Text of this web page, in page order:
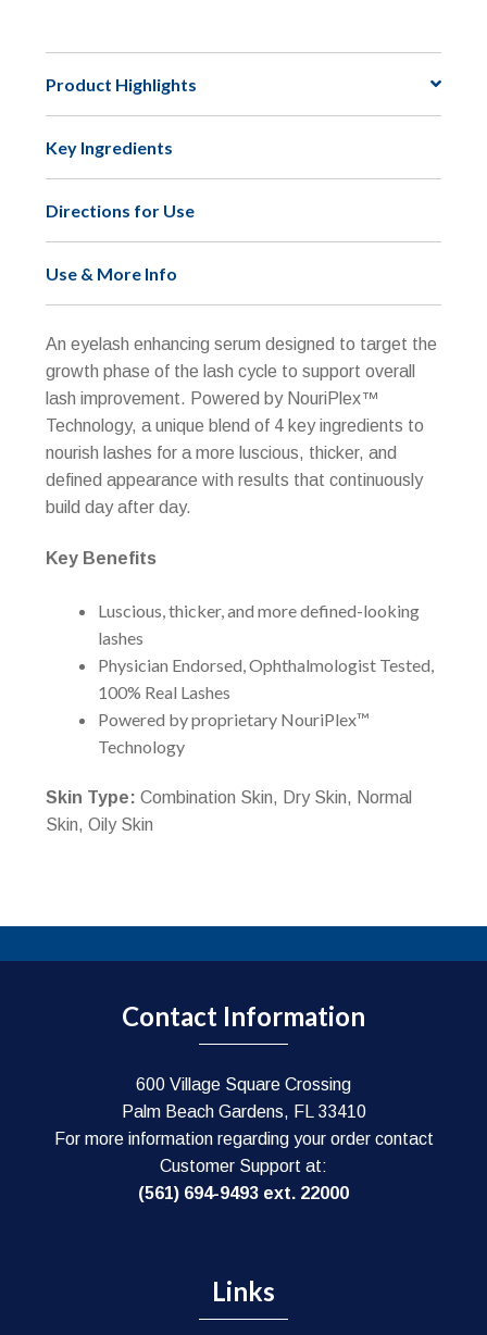
Enhancing
quantity
v
Product Highlights
Key Ingredients
Directions for Use
Use & More Info
An eyelash enhancing serum designed to target the
growth phase of the lash cycle to support overall
lash improvement. Powered by NouriPlex™
Technology, a unique blend of 4 key ingredients to
nourish lashes for a more luscious, thicker, and
defined appearance with results that continuously
build day after day.
Key Benefits
Luscious, thicker, and more defined-looking
lashes
Physician Endorsed, Ophthalmologist Tested,
100% Real Lashes
Powered by proprietary NouriPlex™
Technology
Skin Type: Combination Skin, Dry Skin, Normal
Skin, Oily Skin
Contact Information
600 Village Square Crossing
Palm Beach Gardens, FL 33410
For more information regarding your order contact
Customer Support at:
(561) 694-9493 ext. 22000
Links